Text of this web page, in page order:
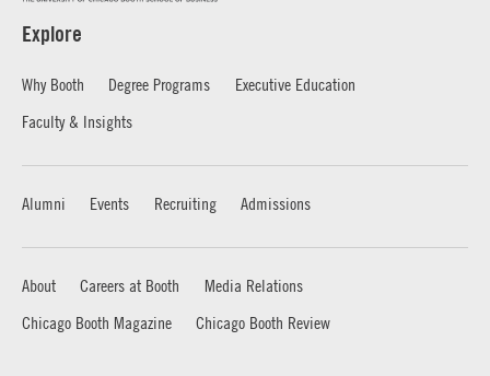
Explore
Why Booth Degree Programs
Executive Education
Faculty & Insights
Alumni Events Recruiting Admissions
About Careers at Booth
Media Relations
Chicago Booth Magazine
Chicago Booth Review